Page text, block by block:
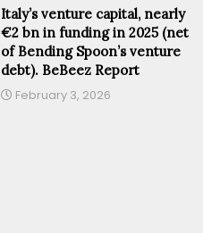
Italy’s venture capital, nearly
€2 bn in funding in 2025 (net
of Bending Spoon’s venture
debt). BeBeez Report
February 3, 2026